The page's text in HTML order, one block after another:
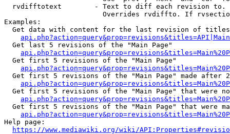
rvdifftotext        - Text to diff each revision
Overrides rvdiffto. If
Examples:
Get data with content for the last revision of
  Get last 5 revisions of the "Main Page"
  Get first 5 revisions of the "Main Page"
Get first 5 revisions of the "Main Page" made after
Get first 5 revisions of the "Main Page" that were
Get first 5 revisions of the "Main Page" that were
Help page:
https://www.mediawiki.org/wiki/